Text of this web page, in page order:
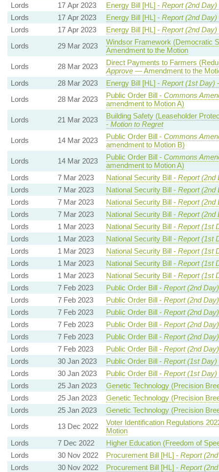
Lords
17 Apr 2023 Energy Bill [HL] - Report (2nd Day)
Lords
17 Apr 2023 Energy Bill [HL] - Report (2nd Day)
Lords
17 Apr 2023 Energy Bill [HL] - Report (2nd Day)
Lords
29 Mar 2023
Windsor Framework (Democratic
Amendment to the Motion
Lords
28 Mar 2023
Direct Payments to Farmers
Approve— Amendment to the
Lords
28 Mar 2023 Energy Bill [HL] - Report (1st Day)
Lords
28 Mar 2023 Public Order Bill - Commons
amendment to Motion A)
Lords
21 Mar 2023
Building Safety (Leaseholder
- Motion to Regret
Lords
14 Mar 2023 Public Order Bill - Commons
amendment to Motion B)
Lords
14 Mar 2023 Public Order Bill - Commons
amendment to Motion A)
Lords
7 Mar 2023 National Security Bill - Report (2nd
Lords
7 Mar 2023 National Security Bill - Report (2nd
Lords
7 Mar 2023 National Security Bill - Report (2nd
Lords
7 Mar 2023 National Security Bill - Report (2nd
Lords
1 Mar 2023 National Security Bill - Report (1st
Lords
1 Mar 2023 National Security Bill - Report (1st
Lords
1 Mar 2023 National Security Bill - Report (1st
Lords
1 Mar 2023 National Security Bill - Report (1st
Lords
1 Mar 2023 National Security Bill - Report (1st
Lords
7 Feb 2023 Public Order Bill - Report (2nd Day)
Lords
7 Feb 2023 Public Order Bill - Report (2nd Day)
Lords
7 Feb 2023 Public Order Bill - Report (2nd Day)
Lords
7 Feb 2023 Public Order Bill - Report (2nd Day)
Lords
7 Feb 2023 Public Order Bill - Report (2nd Day)
Lords
7 Feb 2023 Public Order Bill - Report (2nd Day)
Lords
30 Jan 2023 Public Order Bill - Report (1st Day)
Lords
30 Jan 2023 Public Order Bill - Report (1st Day)
Lords
25 Jan 2023
Genetic Technology (Precision
Lords
25 Jan 2023
Genetic Technology (Precision
Lords
25 Jan 2023
Genetic Technology (Precision
Lords
13 Dec 2022
Voter Identification Regulations
Motion
Lords
7 Dec 2022
Higher Education (Freedom of
Lords
30 Nov 2022 Procurement Bill [HL] - Report
Lords
30 Nov 2022 Procurement Bill [HL] - Report